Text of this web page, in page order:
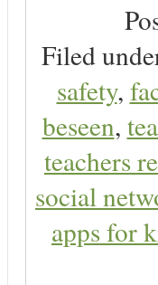
Filed
safety,
beseen,
teachers
social
apps for